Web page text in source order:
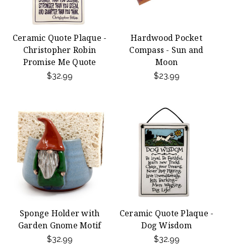
Ceramic Quote Plaque -
Christopher Robin
Promise Me Quote
$32.99
Hardwood Pocket
Compass - Sun and
Moon
$23.99
Sponge Holder with
Garden Gnome Motif
$32.99
Ceramic Quote Plaque -
Dog Wisdom
$32.99